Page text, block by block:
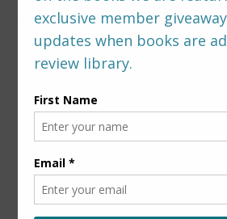
FOLLOW US
PREDITORS & EDITORS